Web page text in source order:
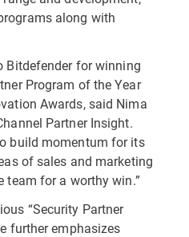
along with
Bitdefender for winning
Program of the Year
Awards, said Nima
Partner Insight.
build momentum for its
of sales and marketing
team for a worthy win.”
“Security Partner
further emphasizes